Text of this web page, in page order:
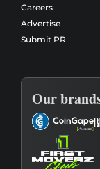
Careers
Advertise
Submit PR
Our